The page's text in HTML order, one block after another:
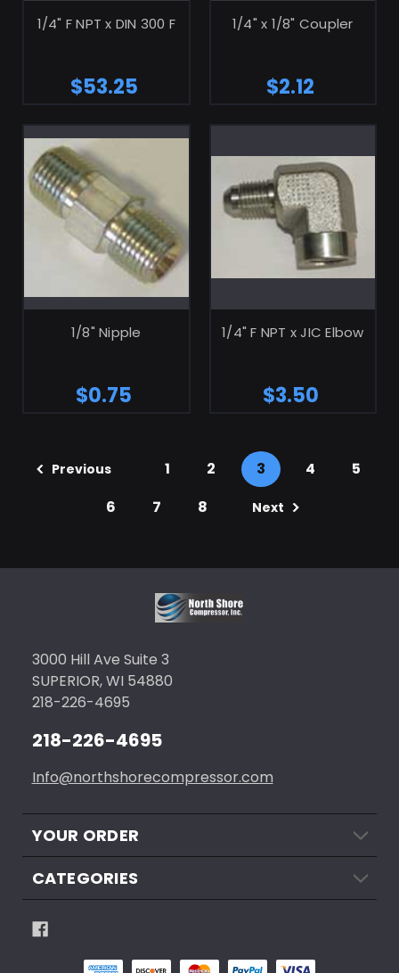
1/4" F NPT x DIN 300 F
$53.25
1/4" x 1/8" Coupler
$2.12
ADD TO CART
1/8" Nipple
$0.75
1/4" F NPT x JIC Elbow
$3.50
Previous 1 2 3 4
5
6
7 8 Next
3000 Hill Ave Suite 3
SUPERIOR, WI 54880
218-226-4695
218-226-4695
Info@northshorecompressor.com
YOUR ORDER
CATEGORIES